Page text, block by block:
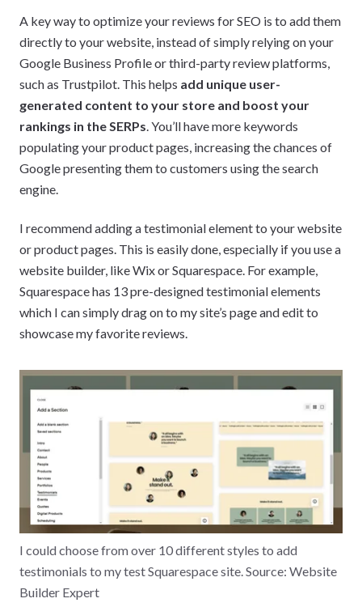
A key way to optimize your reviews for SEO is to add them
directly to your website, instead of simply relying on your
Google Business Profile or third-party review platforms,
such as Trustpilot. This helps add unique user-
generated content to your store and boost your
rankings in the SERPs . You’ll have more keywords
populating your product pages, increasing the chances of
Google presenting them to customers using the search
engine.
I recommend adding a testimonial element to your website
or product pages. This is easily done, especially if you use a
website builder, like Wix or Squarespace. For example,
Squarespace has 13 pre-designed testimonial elements
which I can simply drag on to my site’s page and edit to
showcase my favorite reviews.
I could choose from over 10 different styles to add
testimonials to my test Squarespace site. Source: Website
Builder Expert